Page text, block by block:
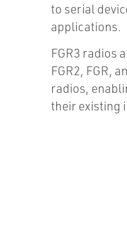
to serial
applications.
FGR3 radios
FGR2, FGR,
radios,
their existing